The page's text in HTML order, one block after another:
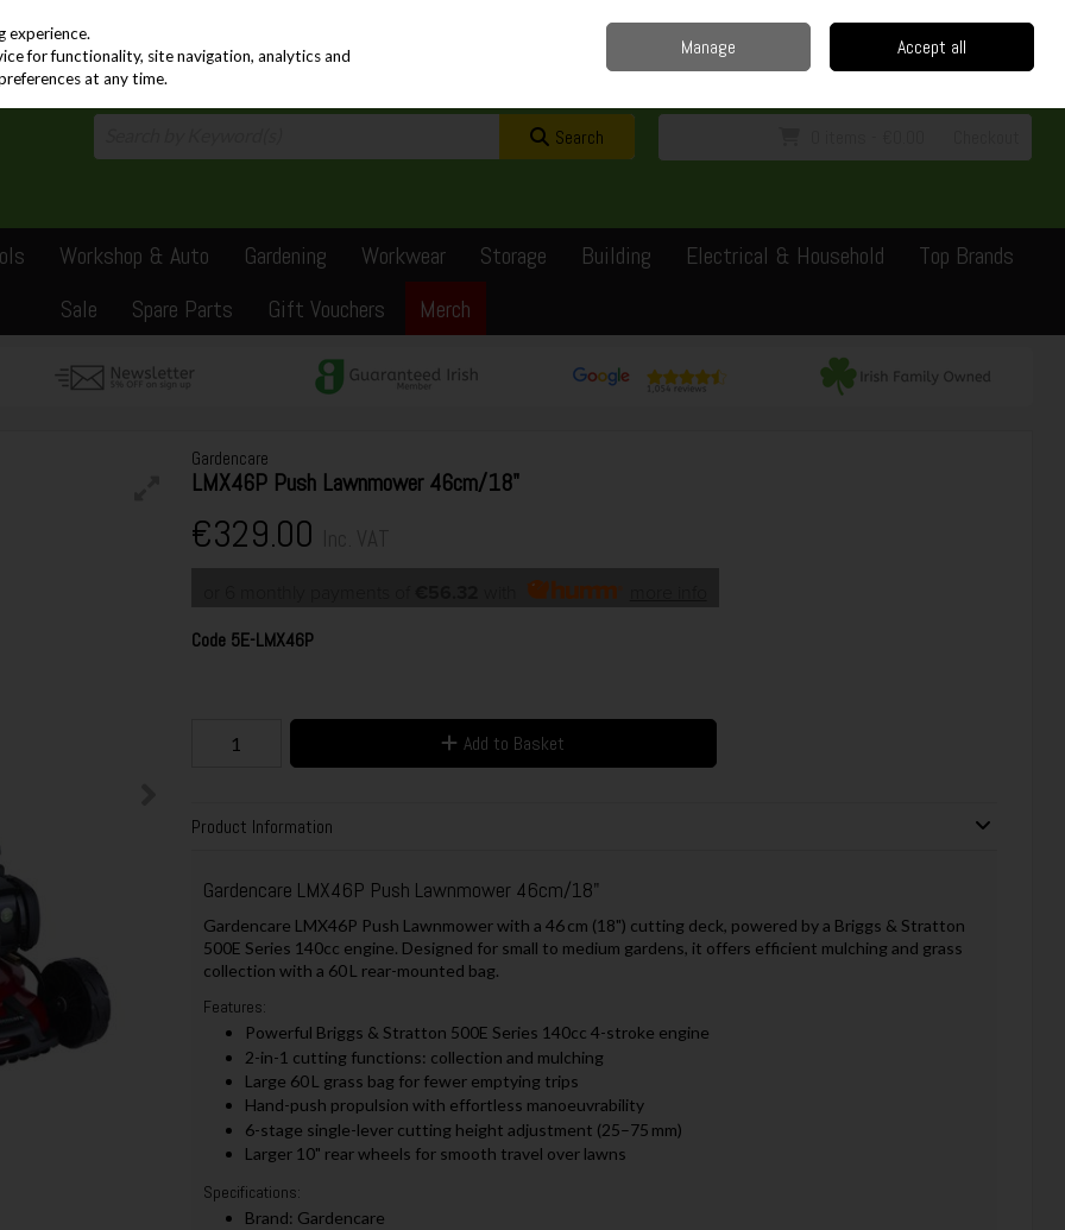
Sign in Join
Search
Workshop & Auto Gardening Workwear Storage Building Electrical & Household
Top Brands
Sale
Spare Parts Gift Vouchers Merch
Gardencare
LMX46P Push Lawnmower 46cm/18"
€329.00
Code 5E-LMX46P
Add to Basket
Product Information
Gardencare LMX46P Push Lawnmower 46cm/18"
Gardencare LMX46P Push Lawnmower with a 46 cm (18") cutting deck, powered by a Briggs & Stratton
500E Series 140cc engine. Designed for small to medium gardens, it offers efficient mulching and grass
collection with a 60 L rear-mounted bag.
Features:
Powerful Briggs & Stratton 500E Series 140cc 4-stroke engine
2-in-1 cutting functions: collection and mulching
Large 60 L grass bag for fewer emptying trips
Hand-push propulsion with effortless manoeuvrability
6-stage single-lever cutting height adjustment (25–75 mm)
Larger 10" rear wheels for smooth travel over lawns
Specifications:
Brand: Gardencare
experience.
for functionality, site navigation, analytics and
at any time.
Manage Accept all